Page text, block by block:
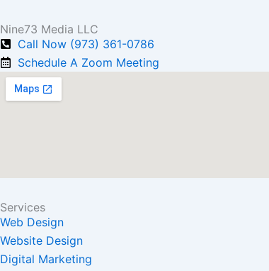
Nine73 Media LLC
Call Now (973) 361-0786
Schedule A Zoom Meeting
Services
Web Design
Website Design
Digital Marketing